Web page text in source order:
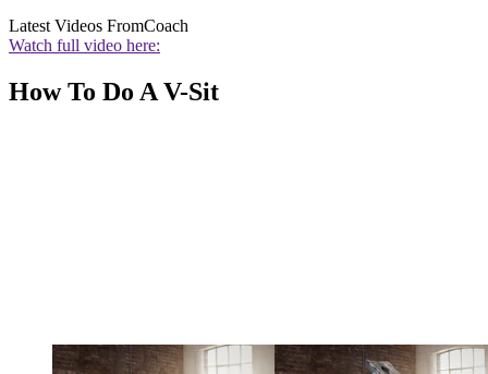
Latest Videos FromCoach
Watch full video here:
How To Do A V-Sit